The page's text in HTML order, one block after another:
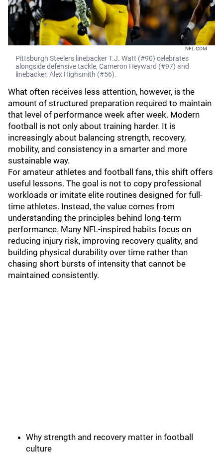
NFL.COM
Pittsburgh Steelers linebacker T.J. Watt (#90) celebrates
alongside defensive tackle, Cameron Heyward (#97) and
linebacker, Alex Highsmith (#56).
What often receives less attention, however, is the
amount of structured preparation required to maintain
that level of performance week after week. Modern
football is not only about training harder. It is
increasingly about balancing strength, recovery,
mobility, and consistency in a smarter and more
sustainable way.
For amateur athletes and football fans, this shift offers
useful lessons. The goal is not to copy professional
workloads or imitate elite routines designed for full-
time athletes. Instead, the value comes from
understanding the principles behind long-term
performance. Many NFL-inspired habits focus on
reducing injury risk, improving recovery quality, and
building physical durability over time rather than
chasing short bursts of intensity that cannot be
maintained consistently.
Why strength and recovery matter in football
culture